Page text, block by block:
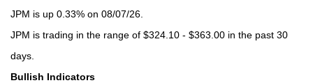
JPM is up 0.33% on 08/07/26.
JPM is trading in the range of $324.10 - $363.00 in the past 30
days.
Bullish Indicators